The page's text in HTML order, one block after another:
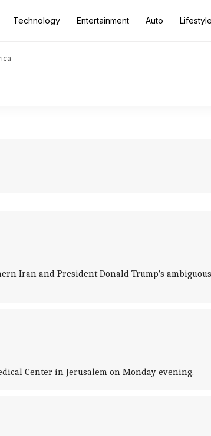
Technology Entertainment Auto Lifestyle
Iran and President Donald Trump's
Center in Jerusalem on Monday evening.